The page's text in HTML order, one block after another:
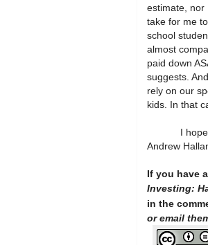
estimate, nor
take for me
school
almost
paid down
suggests.
rely on our
kids. In that
I
Andrew
If you have
Investing:
in the
or email